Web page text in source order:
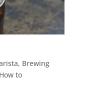
, Brewing
How to